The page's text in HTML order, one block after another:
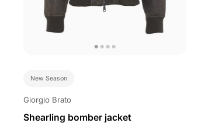
New Season
Giorgio Brato
Shearling bomber jacket